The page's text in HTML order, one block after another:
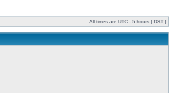
All times are UTC - 5 hours [ DST ]